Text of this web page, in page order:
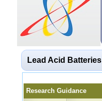
Lead Acid Batteries
Research Guidance